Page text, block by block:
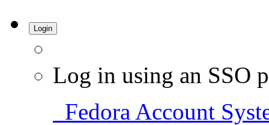
Login
Log in using an SSO
Fedora Account